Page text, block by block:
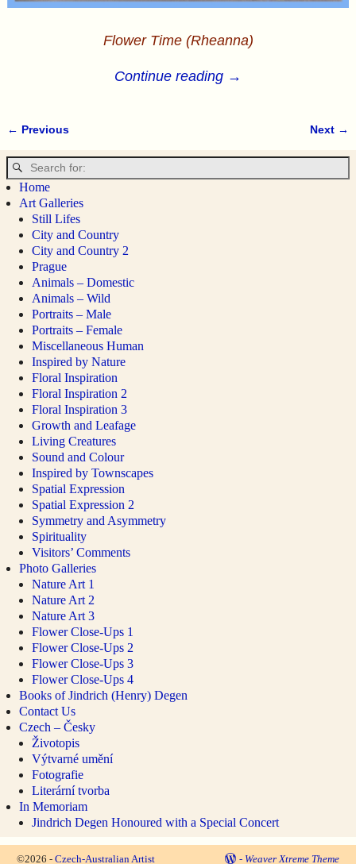
Flower Time (Rheanna)
Continue reading →
← Previous Next →
Home
Art Galleries
Still Lifes
City and Country
City and Country 2
Prague
Animals – Domestic
Animals – Wild
Portraits – Male
Portraits – Female
Miscellaneous Human
Inspired by Nature
Floral Inspiration
Floral Inspiration 2
Floral Inspiration 3
Growth and Leafage
Living Creatures
Sound and Colour
Inspired by Townscapes
Spatial Expression
Spatial Expression 2
Symmetry and Asymmetry
Spirituality
Visitors’ Comments
Photo Galleries
Nature Art 1
Nature Art 2
Nature Art 3
Flower Close-Ups 1
Flower Close-Ups 2
Flower Close-Ups 3
Flower Close-Ups 4
Books of Jindrich (Henry) Degen
Contact Us
Czech – Česky
Životopis
Výtvarné umění
Fotografie
Literární tvorba
In Memoriam
Jindrich Degen Honoured with a Special Concert
©2026 - Czech-Australian Artist - Weaver Xtreme Theme